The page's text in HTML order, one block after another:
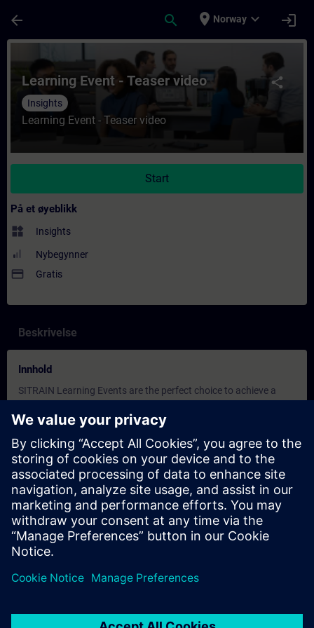
arrow_back search place Norway expand_more login
Kurs - Learning Event - Teaser video -
share
Learning Event - Teaser video
Insights
Learning Event - Teaser video
Start
På et øyeblikk
widgets Insights
Nybegynner
payment Gratis
Beskrivelse
Innhold
SITRAIN Learning Events are the perfect choice to achieve a
focused environment away from daily work routines, guided by
courses at one of our 150+ global training centers, at your
company, or in a virtual classroom.
During our online training, you engage in live theoretical
instruction and practical exercises in a virtual environment, all
aligned with defined learning objectives. These sessions include
direct interaction with our learning consultant, group
discussions, and real-time question-and-answer opportunities.